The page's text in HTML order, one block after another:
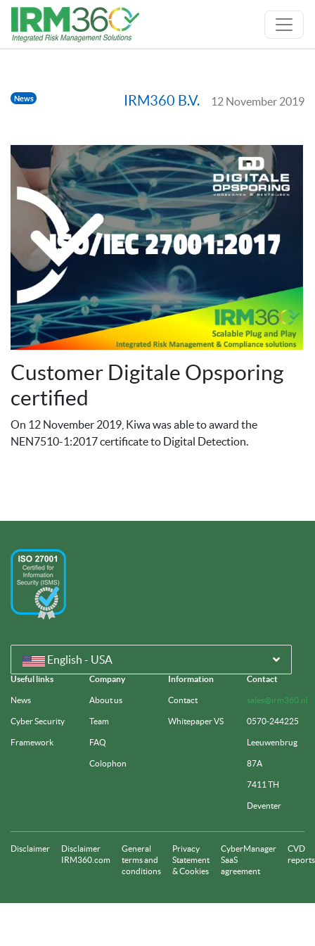
News IRM360 B.V. 12 November 2019
Customer Digitale Opsporing
certified
On 12 November 2019, Kiwa was able to award the
NEN7510-1:2017 certificate to Digital Detection.
English - USA
Useful links
News
Cyber Security
Framework
Company
About us
Team
FAQ
Colophon
Information
Contact
Whitepaper VS
Contact
sales@irm360.nl
0570-244225
Leeuwenbrug
87A
7411 TH
Deventer
Disclaimer
Disclaimer
IRM360.com
General
terms and
conditions
Privacy
Statement
& Cookies
CyberManager
SaaS
agreement
CVD
reports